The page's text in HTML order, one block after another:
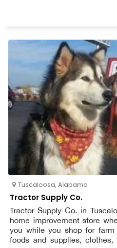
Tuscaloosa, Alabama
Tractor Supply Co.
Tractor Supply Co. in
home improvement store
you while you shop for
foods and supplies, clothes,